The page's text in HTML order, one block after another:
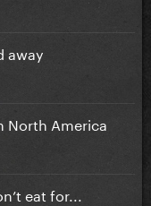
away
North America
eat for...